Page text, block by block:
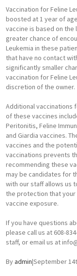
Vaccination for Feline
boosted at 1 year of
vaccine is based on
greater chance of
Leukemia in these
that have no contact
significantly smaller
vaccination for Feline
discretion of the owner.
Additional vaccinations
of these vaccines
Peritonitis, Feline
and Giardia vaccines.
vaccines and the
vaccinations prevents
recommending these
may be candidates for
with our staff allows us
the protection that
vaccine exposure.
If you have questions
please call us at 608-
staff, or email us at
Byadmin|September